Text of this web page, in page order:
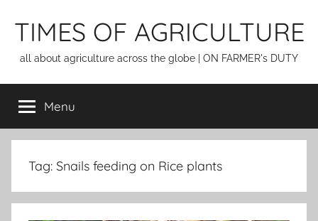
TIMES OF AGRICULTURE
all about agriculture across the globe | ON FARMER's DUTY
Menu
Tag: Snails feeding on Rice plants